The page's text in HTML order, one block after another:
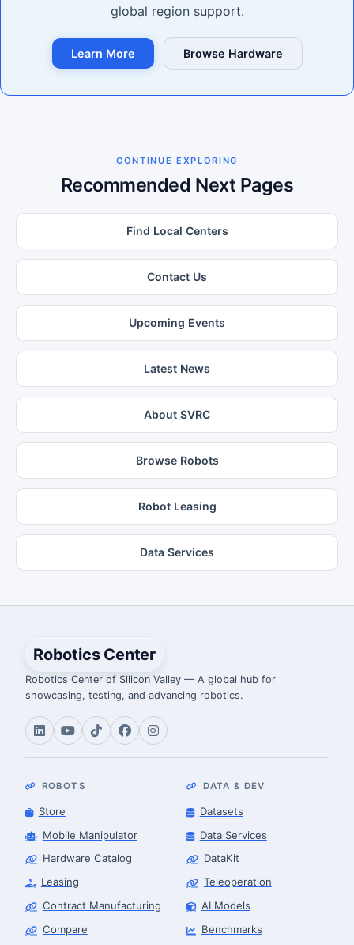
global region support.
Learn More Browse Hardware
CONTINUE EXPLORING
Recommended Next Pages
Find Local Centers
Contact Us
Upcoming Events
Latest News
About SVRC
Browse Robots
Robot Leasing
Data Services
Robotics Center
Robotics Center of Silicon Valley — A global hub for
showcasing, testing, and advancing robotics.
ROBOTS
Store
Mobile Manipulator
Hardware Catalog
Leasing
Contract Manufacturing
Compare
DATA & DEV
Datasets
Data Services
DataKit
Teleoperation
AI Models
Benchmarks